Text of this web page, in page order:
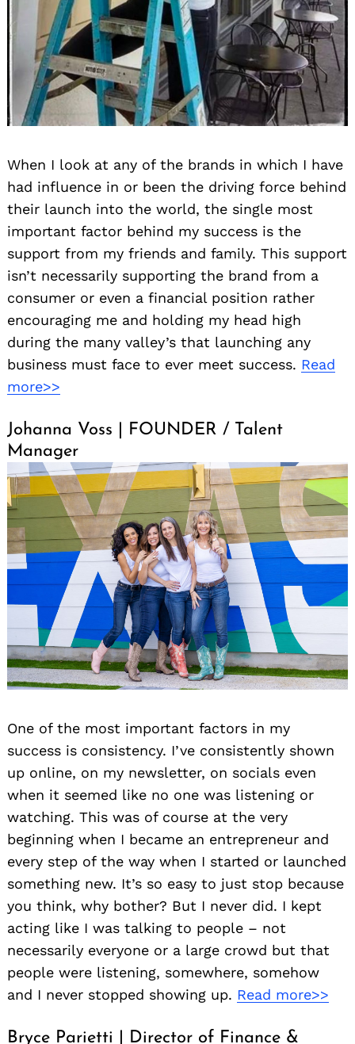
When I look at any of the brands in which I have
had influence in or been the driving force behind
their launch into the world, the single most
important factor behind my success is the
support from my friends and family. This support
isn’t necessarily supporting the brand from a
consumer or even a financial position rather
encouraging me and holding my head high
during the many valley’s that launching any
business must face to ever meet success. Read
more>>
Johanna Voss | FOUNDER / Talent
Manager
One of the most important factors in my
success is consistency. I’ve consistently shown
up online, on my newsletter, on socials even
when it seemed like no one was listening or
watching. This was of course at the very
beginning when I became an entrepreneur and
every step of the way when I started or launched
something new. It’s so easy to just stop because
you think, why bother? But I never did. I kept
acting like I was talking to people – not
necessarily everyone or a large crowd but that
people were listening, somewhere, somehow
and I never stopped showing up. Read more>>
Bryce Parietti | Director of Finance &